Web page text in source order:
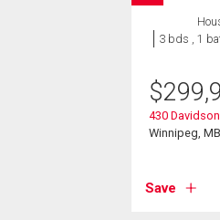
3 bds , 1
$
430
Winnipeg, MB
Save